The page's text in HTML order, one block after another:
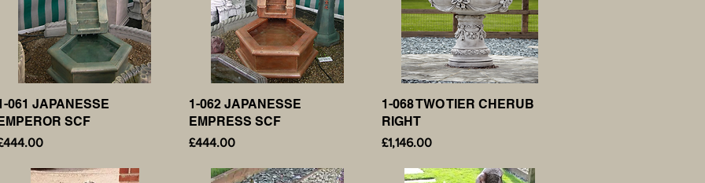
Quick View
061 JAPANESSE
SCF
Quick View
1-062 JAPANESSE
EMPRESS SCF
Price
£444.00
Quick View
1-068 TWO TIER CHERUB
RIGHT
Price
£1,146.00